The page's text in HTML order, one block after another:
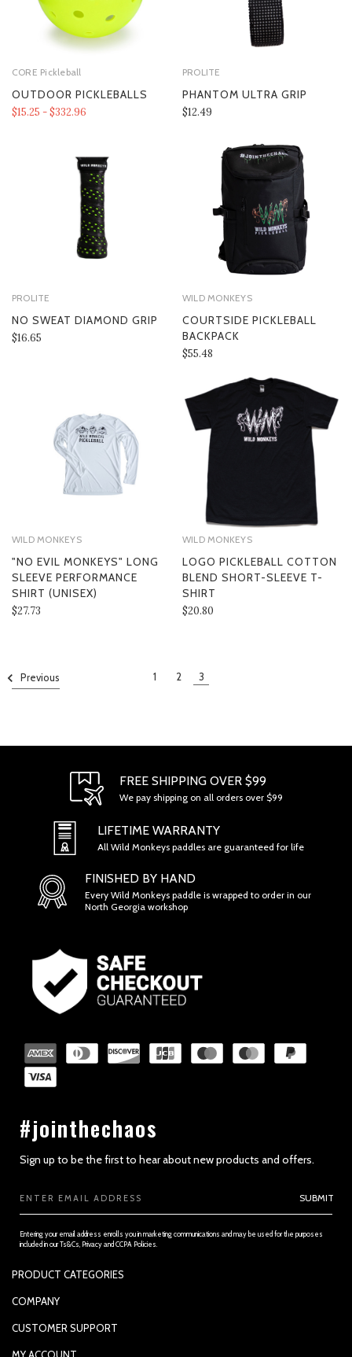
CORE Pickleball
OUTDOOR PICKLEBALLS
$15.25 - $332.96
PROLITE
PHANTOM ULTRA GRIP
$12.49
PROLITE
NO SWEAT DIAMOND GRIP
$16.65
WILD MONKEYS
COURTSIDE PICKLEBALL
BACKPACK
$55.48
WILD MONKEYS
"NO EVIL MONKEYS" LONG
SLEEVE PERFORMANCE
SHIRT (UNISEX)
$27.73
WILD MONKEYS
LOGO PICKLEBALL COTTON
BLEND SHORT-SLEEVE T-
SHIRT
$20.80
Previous 1 2 3
FREE SHIPPING OVER $99
We pay shipping on all orders over $99
LIFETIME WARRANTY
All Wild Monkeys paddles are guaranteed for life
FINISHED BY HAND
Every Wild Monkeys paddle is wrapped to order in our
North Georgia workshop
#jointhechaos
Sign up to be the first to hear about new products and offers.
SUBMIT
Entering your email address enrolls you in marketing communications and may be used for the purposes
included in our Ts&Cs, Privacy and CCPA Policies.
PRODUCT CATEGORIES
PADDLES
COMPANY
SUPPORTED PAYMENTS
CUSTOMER SUPPORT
CONTACT US